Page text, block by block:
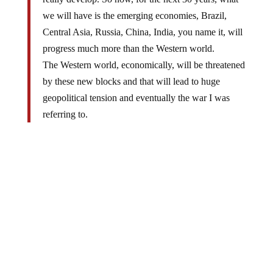
we will have is the emerging economies, Brazil,
Central Asia, Russia, China, India, you name it, will
progress much more than the Western world.
The Western world, economically, will be threatened
by these new blocks and that will lead to huge
geopolitical tension and eventually the war I was
referring to.